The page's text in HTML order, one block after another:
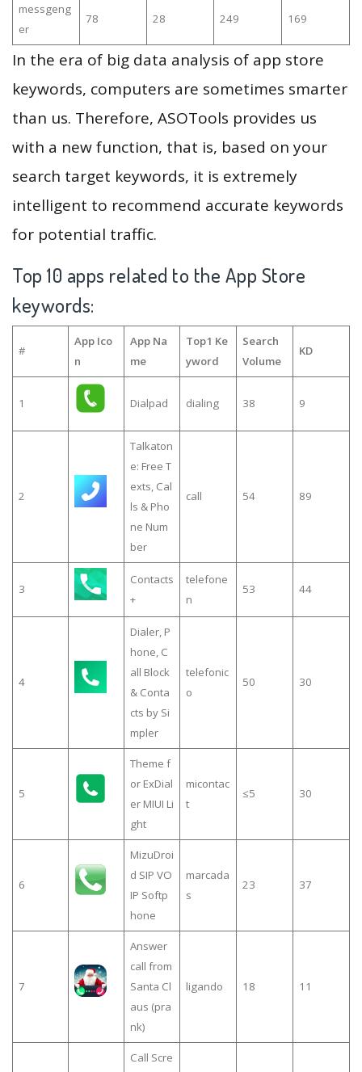
messgeng
er
78 28 249 169
In the era of big data analysis of app store
keywords, computers are sometimes smarter
than us. Therefore, ASOTools provides us
with a new function, that is, based on your
search target keywords, it is extremely
intelligent to recommend accurate keywords
for potential traffic.
Top 10 apps related to the App Store
keywords:
#
App Ico
n
App Na
me
Top1 Ke
yword
Search
Volume
KD
1 Dialpad dialing 38 9
2
Talkaton
e: Free T
exts, Cal
ls & Pho
ne Num
ber
call 54 89
3
Contacts
+
telefone
n
53 44
4
Dialer, P
hone, C
all Block
& Conta
cts by Si
mpler
telefonic
o
50 30
5
Theme f
or ExDial
er MIUI Li
ght
micontac
t
≤5 30
6
MizuDroi
d SIP VO
IP Softp
hone
marcada
s
23 37
7
Answer
call from
Santa Cl
aus (pra
nk)
ligando 18 11
Call Scre